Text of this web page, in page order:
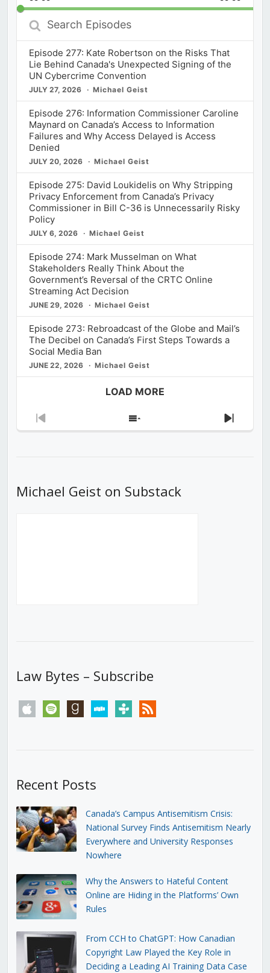
Search
Episodes
Episode 277: Kate Robertson on the Risks That
Lie Behind Canada's Unexpected Signing of the
UN Cybercrime Convention
JULY 27, 2026 Michael Geist
Episode 276: Information Commissioner Caroline
Maynard on Canada’s Access to Information
Failures and Why Access Delayed is Access
Denied
JULY 20, 2026 Michael Geist
Episode 275: David Loukidelis on Why Stripping
Privacy Enforcement from Canada’s Privacy
Commissioner in Bill C-36 is Unnecessarily Risky
Policy
JULY 6, 2026 Michael Geist
Episode 274: Mark Musselman on What
Stakeholders Really Think About the
Government’s Reversal of the CRTC Online
Streaming Act Decision
JUNE 29, 2026 Michael Geist
Episode 273: Rebroadcast of the Globe and Mail’s
The Decibel on Canada’s First Steps Towards a
Social Media Ban
JUNE 22, 2026 Michael Geist
LOAD MORE
Previous
Show
Next
Michael Geist on Substack
Law Bytes – Subscribe
apple spotify goodreadsstitchertunein rss
Recent Posts
Canada’s Campus Antisemitism Crisis:
National Survey Finds Antisemitism Nearly
Everywhere and University Responses
Nowhere
Why the Answers to Hateful Content
Online are Hiding in the Platforms’ Own
Rules
From CCH to ChatGPT: How Canadian
Copyright Law Played the Key Role in
Deciding a Leading AI Training Data Case